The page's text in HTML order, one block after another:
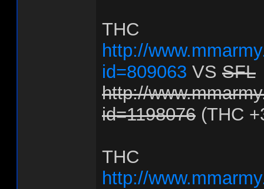
THC
http://
id=809063 VS SFL
http://
id=1198076 (THC
THC
http://